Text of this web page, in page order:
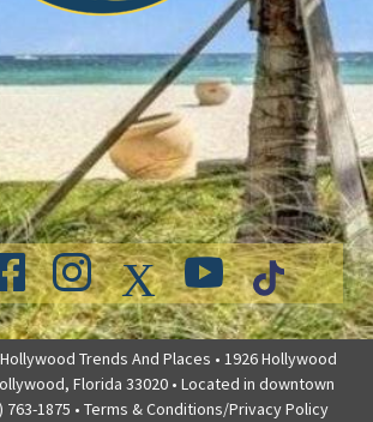
Trends And Places • 1926 Hollywood
Florida 33020 • Located in downtown
1875 • Terms & Conditions/Privacy Policy